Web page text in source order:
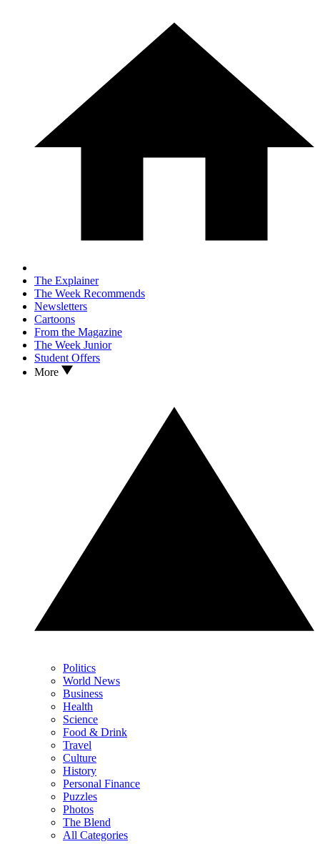
The Explainer
The Week Recommends
Newsletters
Cartoons
From the Magazine
The Week Junior
Student Offers
More
Politics
World News
Business
Health
Science
Food & Drink
Travel
Culture
History
Personal Finance
Puzzles
Photos
The Blend
All Categories